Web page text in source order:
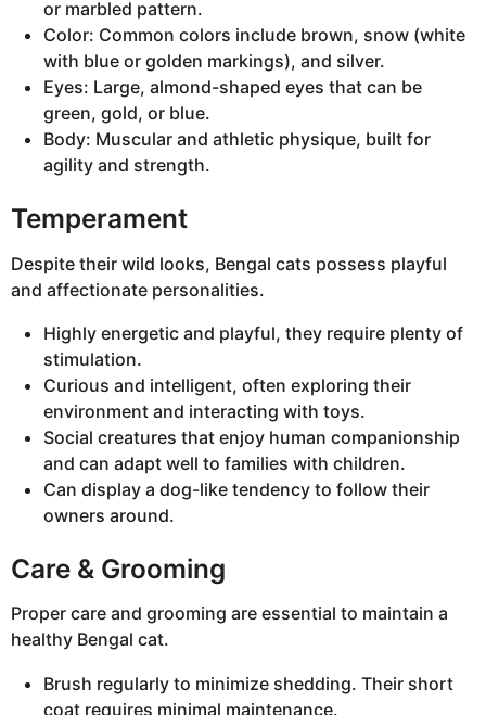
or marbled pattern.
Color: Common colors include brown, snow (white
with blue or golden markings), and silver.
Eyes: Large, almond-shaped eyes that can be
green, gold, or blue.
Body: Muscular and athletic physique, built for
agility and strength.
Temperament
Despite their wild looks, Bengal cats possess playful
and affectionate personalities.
Highly energetic and playful, they require plenty of
stimulation.
Curious and intelligent, often exploring their
environment and interacting with toys.
Social creatures that enjoy human companionship
and can adapt well to families with children.
Can display a dog-like tendency to follow their
owners around.
Care & Grooming
Proper care and grooming are essential to maintain a
healthy Bengal cat.
Brush regularly to minimize shedding. Their short
coat requires minimal maintenance.